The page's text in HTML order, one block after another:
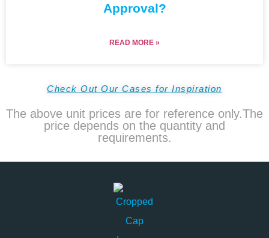
Approval?
READ MORE »
Check Out Our Cases for Inspiration
The above unit prices are for reference only.The
price depends on the quantity and
requirements.